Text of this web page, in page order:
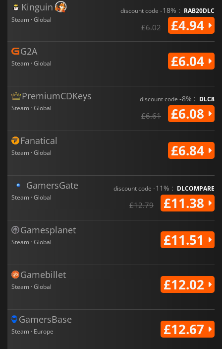
Kinguin
Steam · Global
discount code -18% : RAB20DLC
£6.02 £4.94
G2A
Steam · Global £6.04
PremiumCDKeys
Steam · Global
discount code -8% : DLC8
£6.61 £6.08
Fanatical
Steam · Global £6.84
GamersGate
Steam · Global
discount code -11% : DLCOMPARE
£12.79 £11.38
Gamesplanet
Steam · Global £11.51
Gamebillet
Steam · Global £12.02
GamersBase
Steam · Europe £12.67